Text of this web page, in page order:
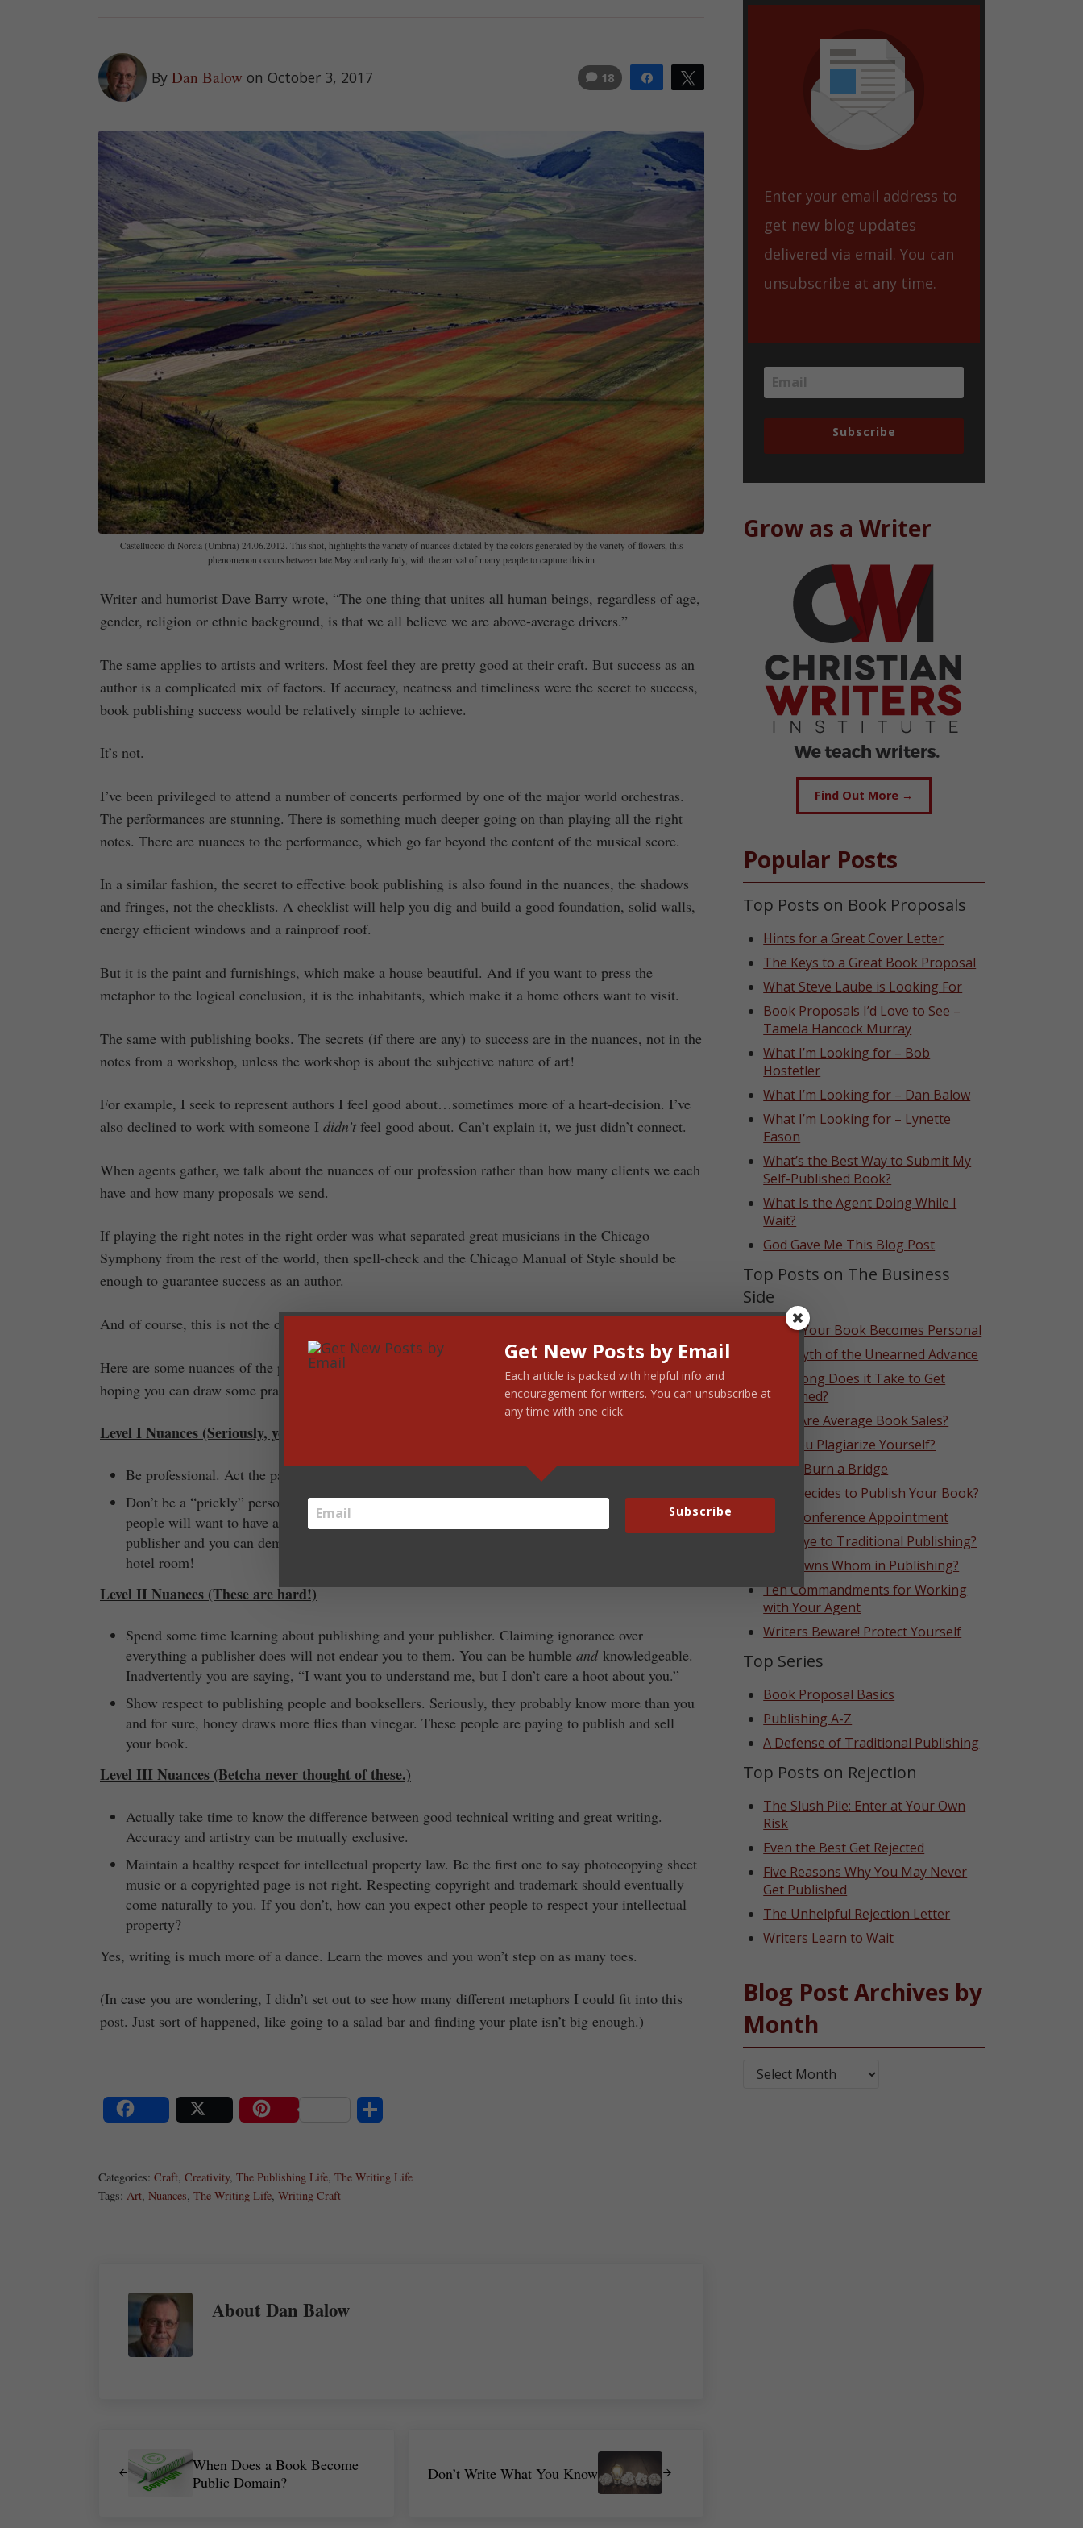
By Dan Balow on October 3, 2017 Share
18
Castelluccio di Norcia (Umbria) 24.06.2012. This shot, highlights the variety of nuances dictated by the colors generated by the variety of flowers, this
phenomenon occurs between late May and early July, with the arrival of many people to capture this im
Writer and humorist Dave Barry wrote, “The one thing that unites all human beings, regardless of age,
gender, religion or ethnic background, is that we all believe we are above-average drivers.”
The same applies to artists and writers. Most feel they are pretty good at their craft. But success as an
author is a complicated mix of factors. If accuracy, neatness and timeliness were the secret to success,
book publishing success would be relatively simple to achieve.
It’s not.
I’ve been privileged to attend a number of concerts performed by one of the major world orchestras.
The performances are stunning. There is something much deeper going on than playing all the right
notes. There are nuances to the performance, which go far beyond the content of the musical score.
In a similar fashion, the secret to effective book publishing is also found in the nuances, the shadows
and fringes, not the checklists. A checklist will help you dig and build a good foundation, solid walls,
energy efficient windows and a rainproof roof.
But it is the paint and furnishings, which make a house beautiful. And if you want to press the
metaphor to the logical conclusion, it is the inhabitants, which make it a home others want to visit.
The same with publishing books. The secrets (if there are any) to success are in the nuances, not in the
notes from a workshop, unless the workshop is about the subjective nature of art!
For example, I seek to represent authors I feel good about…sometimes more of a heart-decision. I’ve
also declined to work with someone I didn’t feel good about. Can’t explain it, we just didn’t connect.
When agents gather, we talk about the nuances of our profession rather than how many clients we each
have and how many proposals we send.
If playing the right notes in the right order was what separated great musicians in the Chicago
Symphony from the rest of the world, then spell-check and the Chicago Manual of Style should be
enough to guarantee success as an author.
And of course, this is not the case.
Here are some nuances of the publishing world. I’ve put them in three levels of increasing complexity,
hoping you can draw some practical help from the list:
Level I Nuances (Seriously, you needed to write these down?)
Be professional. Act the part. You are trying to get others to invest time and money in you.
Don’t be a “prickly” person. Publishing is about relationships and if you are not pleasant, few
people will want to have anything to do with you. Wait until you are making millions for the
publisher and you can demand a certain type of sparkling water at a certain temperature in your
hotel room!
Level II Nuances (These are hard!)
Spend some time learning about publishing and your publisher. Claiming ignorance over
everything a publisher does will not endear you to them. You can be humble andknowledgeable.
Inadvertently you are saying, “I want you to understand me, but I don’t care a hoot about you.”
Show respect to publishing people and booksellers. Seriously, they probably know more than you
and for sure, honey draws more flies than vinegar. These people are paying to publish and sell
your book.
Level III Nuances (Betcha never thought of these.)
Actually take time to know the difference between good technical writing and great writing.
Accuracy and artistry can be mutually exclusive.
Maintain a healthy respect for intellectual property law. Be the first one to say photocopying sheet
music or a copyrighted page is not right. Respecting copyright and trademark should eventually
come naturally to you. If you don’t, how can you expect other people to respect your intellectual
property?
Yes, writing is much more of a dance. Learn the moves and you won’t step on as many toes.
(In case you are wondering, I didn’t set out to see how many different metaphors I could fit into this
post. Just sort of happened, like going to a salad bar and finding your plate isn’t big enough.)
re
Categories: Craft, Creativity, The Publishing Life, The Writing Life
Tags: Art, Nuances, The Writing Life, Writing Craft
About Dan Balow
When Does a Book Become
Public Domain?
Don’t Write What You Know
Enter your email address to
get new blog updates
delivered via email. You can
unsubscribe at any time.
Subscribe
Grow as a Writer
Find Out More →
Popular Posts
Top Posts on Book Proposals
Hints for a Great Cover Letter
The Keys to a Great Book Proposal
What Steve Laube is Looking For
Book Proposals I’d Love to See –
Tamela Hancock Murray
What I’m Looking for – Bob
Hostetler
What I’m Looking for – Dan Balow
What I’m Looking for – Lynette
Eason
What’s the Best Way to Submit My
Self-Published Book?
What Is the Agent Doing While I
Wait?
God Gave Me This Blog Post
Top Posts on The Business
Side
When Your Book Becomes Personal
The Myth of the Unearned Advance
How Long Does it Take to Get
Published?
What Are Average Book Sales?
Can You Plagiarize Yourself?
Never Burn a Bridge
Who Decides to Publish Your Book?
That Conference Appointment
Goodbye to Traditional Publishing?
Who Owns Whom in Publishing?
Ten Commandments for Working
with Your Agent
Writers Beware! Protect Yourself
Top Series
Book Proposal Basics
Publishing A-Z
A Defense of Traditional Publishing
Top Posts on Rejection
The Slush Pile: Enter at Your Own
Risk
Even the Best Get Rejected
Five Reasons Why You May Never
Get Published
The Unhelpful Rejection Letter
Writers Learn to Wait
Blog Post Archives by
Month
Blog Post Archives by Month
Get New Posts by Email
Each article is packed with helpful info and
encouragement for writers. You can unsubscribe at
any time with one click.
Subscribe